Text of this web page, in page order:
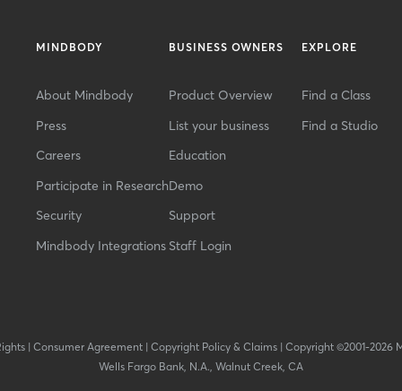
MINDBODY
About Mindbody
Press
Careers
Participate in Research
Security
Mindbody Integrations
BUSINESS OWNERS
Product Overview
List your business
Education
Demo
Support
Staff Login
EXPLORE
Find a Class
Find a Studio
| Consumer Agreement| Copyright Policy & Claims| Copyright ©2001-2026
Wells Fargo Bank, N.A., Walnut Creek, CA